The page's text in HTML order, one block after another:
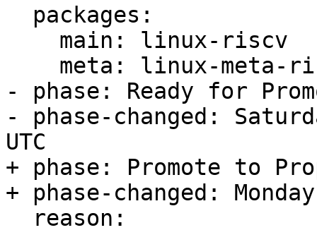
- phase: Ready for
- phase-changed:
UTC
+ phase: Promote to
+ phase-changed: